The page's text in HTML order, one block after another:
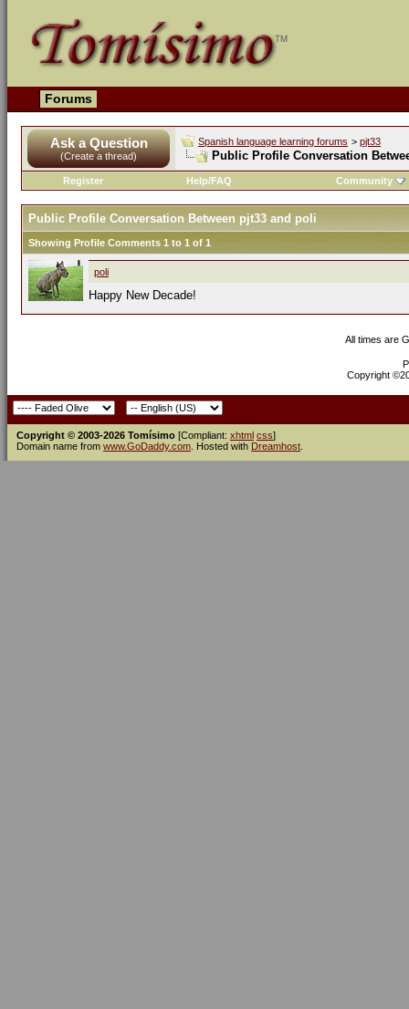
Forums
Ask a Question
(Create a thread)
Spanish language learning forums > pjt33
Public Profile Conversation
Register Help/FAQ Community
Public Profile Conversation Between pjt33 and poli
Showing Profile Comments 1 to 1 of 1
poli
Happy New Decade!
All times are
Copyright
Copyright © 2003-2026 Tomísimo [Compliant: xhtml css]
Domain name from www.GoDaddy.com . Hosted with Dreamhost